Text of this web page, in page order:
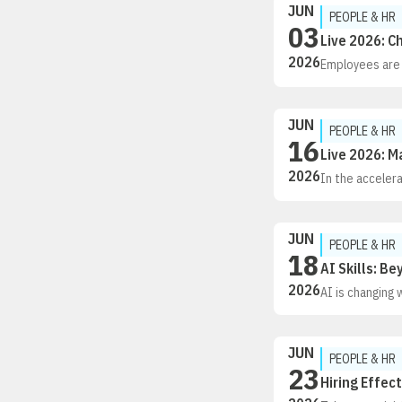
JUN
03
2026
PEOPLE & HR
Live 2026:
Employees
and help
costs under
From Day One
JUN
16
2026
PEOPLE & HR
Live 2026:
In the
JUN
18
2026
PEOPLE & HR
AI Skills:
AI is changing
AI usage,
automation,
JUN
23
PEOPLE & HR
Hiring